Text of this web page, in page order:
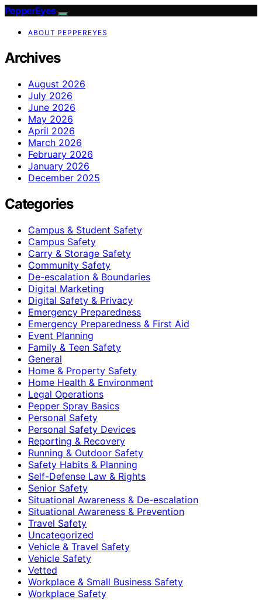
PepperEyes
ABOUT PEPPEREYES
Archives
August 2026
July 2026
June 2026
May 2026
April 2026
March 2026
February 2026
January 2026
December 2025
Categories
Campus & Student Safety
Campus Safety
Carry & Storage Safety
Community Safety
De-escalation & Boundaries
Digital Marketing
Digital Safety & Privacy
Emergency Preparedness
Emergency Preparedness & First Aid
Event Planning
Family & Teen Safety
General
Home & Property Safety
Home Health & Environment
Legal Operations
Pepper Spray Basics
Personal Safety
Personal Safety Devices
Reporting & Recovery
Running & Outdoor Safety
Safety Habits & Planning
Self-Defense Law & Rights
Senior Safety
Situational Awareness & De-escalation
Situational Awareness & Prevention
Travel Safety
Uncategorized
Vehicle & Travel Safety
Vehicle Safety
Vetted
Workplace & Small Business Safety
Workplace Safety